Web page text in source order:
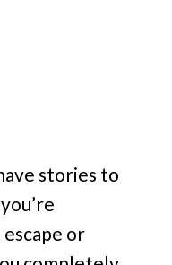
stories to
or